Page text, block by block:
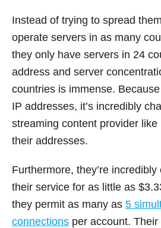
Instead of trying to spread
operate servers in as many
they only have servers in 24
address and server
countries is immense.
IP addresses, it’s incredibly
streaming content provider
their addresses.
Furthermore, they’re
their service for as little as
they permit as many as 5
connections per account.